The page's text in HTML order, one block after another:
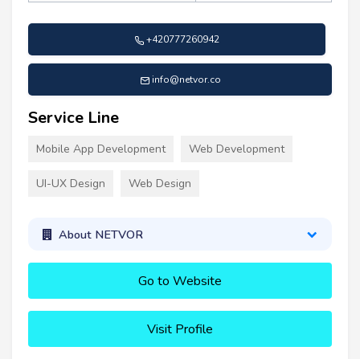
+420777260942
info@netvor.co
Service Line
Mobile App Development Web Development
UI-UX Design Web Design
About NETVOR
Go to Website
Visit Profile